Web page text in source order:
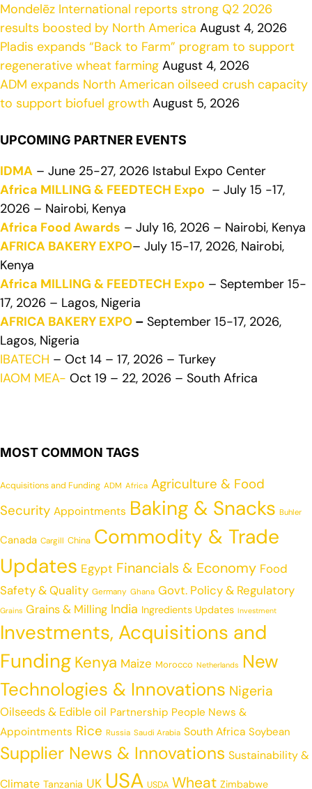
Mondelēz International reports strong Q2 2026
results boosted by North America August 4, 2026
Pladis expands “Back to Farm” program to support
regenerative wheat farming August 4, 2026
ADM expands North American oilseed crush capacity
to support biofuel growth August 5, 2026
UPCOMING PARTNER EVENTS
IDMA – June 25-27, 2026 Istabul Expo Center
Africa MILLING & FEEDTECH Expo – July 15 -17,
2026 – Nairobi, Kenya
Africa Food Awards – July 16, 2026 – Nairobi, Kenya
AFRICA BAKERY EXPO– July 15-17, 2026, Nairobi,
Kenya
Africa MILLING & FEEDTECH Expo – September 15-
17, 2026 – Lagos, Nigeria
AFRICA BAKERY EXPO – September 15-17, 2026,
Lagos, Nigeria
IBATECH – Oct 14 – 17, 2026 – Turkey
IAOM MEA- Oct 19 – 22, 2026 – South Africa
MOST COMMON TAGS
Acquisitions and Funding ADM Africa Agriculture & Food
Security Appointments Baking & Snacks Buhler
Canada Cargill China Commodity & Trade
Updates Egypt Financials & Economy Food
Safety & Quality Germany Ghana Govt. Policy & Regulatory
Grains Grains & Milling India Ingredients Updates Investment
Investments, Acquisitions and
Funding Kenya Maize Morocco Netherlands New
Technologies & Innovations Nigeria
Oilseeds & Edible oil Partnership People News &
Appointments Rice Russia Saudi Arabia South Africa Soybean
Supplier News & Innovations Sustainability &
Climate Tanzania UK USA USDA Wheat Zimbabwe